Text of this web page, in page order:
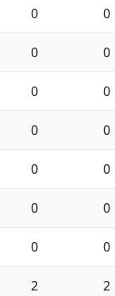
0 0
0 0
0 0
0 0
0 0
0 0
0 0
2 2